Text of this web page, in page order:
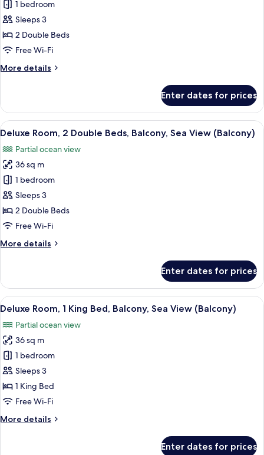
Room,
2
Double
Beds,
Garden
1 bedroom
Sleeps 3
2 Double Beds
Free Wi-Fi
More details
More
Room,
Double
Balcony,
Garden
View
(Balcony)
Enter dates for prices
View
all
photos
for
Deluxe
Room,
2
Double
Balcony,
(Balcony)
A modern hotel room with a large
8
Deluxe Room, 2 Double Beds, Balcony, Sea View (Balcony)
Partial ocean view
36 sq m
1 bedroom
Sleeps 3
2 Double Beds
Free Wi-Fi
More details
More
Room,
Double
Balcony,
Sea
View
(Balcony)
Enter dates for prices
View
all
photos
for
Deluxe
Room,
1
King
Balcony,
Premium bedding, down duvets,
11
Deluxe Room, 1 King Bed, Balcony, Sea View (Balcony)
Partial ocean view
36 sq m
1 bedroom
Sleeps 3
1 King Bed
Free Wi-Fi
More details
More
Enter dates for prices